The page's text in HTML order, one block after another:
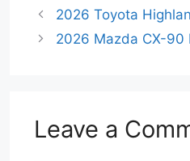
2026 Toyota
2026 Mazda CX-90
Leave a